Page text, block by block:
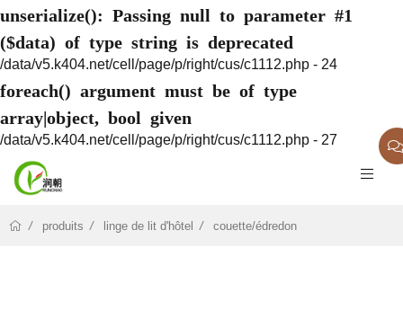
unserialize(): Passing null to parameter #1
($data) of type string is deprecated
/data/v5.k404.net/cell/page/p/right/cus/c1112.php - 24
foreach() argument must be of type
array|object, bool given
/data/v5.k404.net/cell/page/p/right/cus/c1112.php - 27
produits linge de lit d'hôtel couette/édredon